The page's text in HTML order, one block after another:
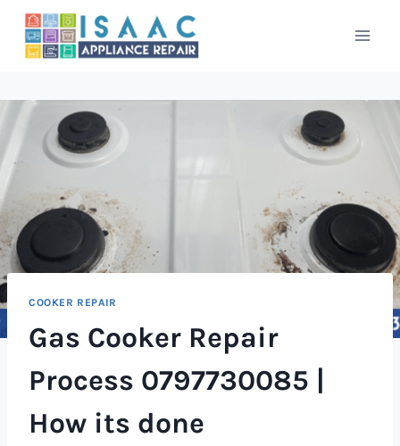
Skip
content
COOKER REPAIR
Gas Cooker Repair
Process 0797730085 |
How its done